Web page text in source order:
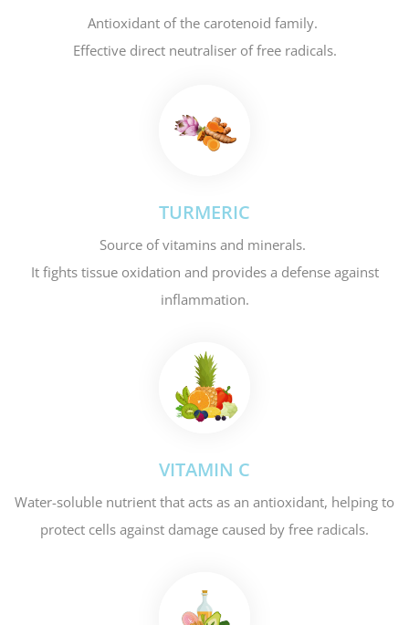
Antioxidant of the carotenoid family.
Effective direct neutraliser of free radicals.
TURMERIC
Source of vitamins and minerals.
It fights tissue oxidation and provides a defense against
inflammation.
VITAMIN C
Water-soluble nutrient that acts as an antioxidant, helping to
protect cells against damage caused by free radicals.